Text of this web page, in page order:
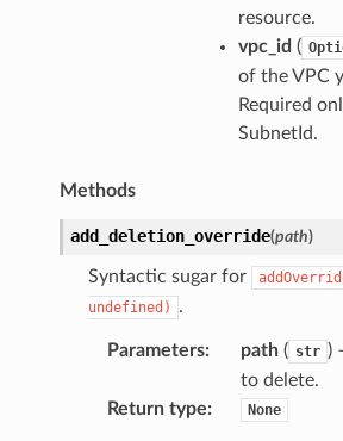
resource.
vpc_id (
of the VPC
Required
SubnetId.
Methods
add_deletion_override(path)
Syntactic sugar for
undefined)
.
Parameters: path( str )
to delete.
Return type: None